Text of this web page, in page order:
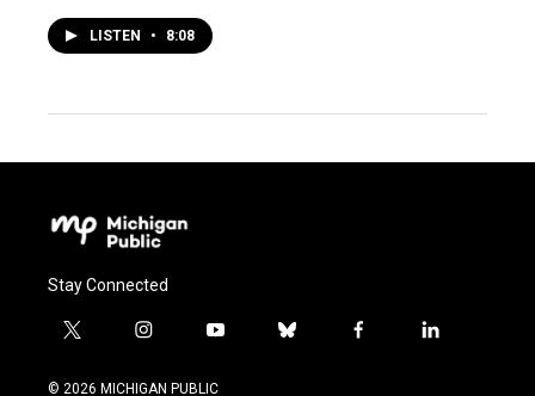
LISTEN • 8:08
Stay Connected
t
i
i
s
y
u
b
f
l
© 2026 MICHIGAN PUBLIC